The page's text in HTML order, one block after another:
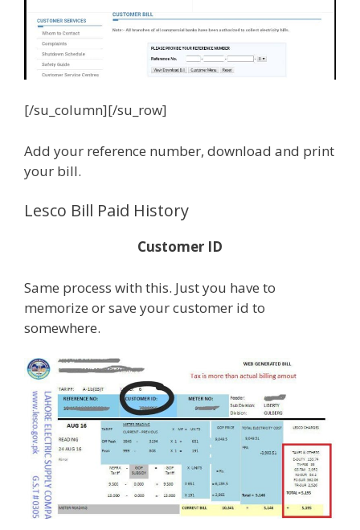
[/su_column][/su_row]
Add your reference number, download and print
your bill.
Lesco Bill Paid History
Customer ID
Same process with this. Just you have to
memorize or save your customer id to
somewhere.